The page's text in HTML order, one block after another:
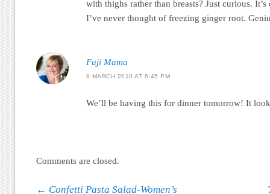
with thighs rather than breasts? Just curious.
I’ve never thought of freezing ginger root.
Fuji Mama
8 MARCH 2010 AT 6:45 PM
We’ll be having this for dinner tomorrow! It
Comments are closed.
← Confetti Pasta Salad-Women’s